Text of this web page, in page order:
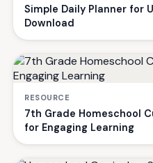
Simple Daily Planner for
Download
RESOURCE
7th Grade Homeschool
for Engaging Learning